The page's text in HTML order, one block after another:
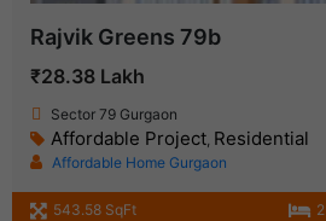
Rajvik Greens 79b
₹28.38 Lakh
Sector 79 Gurgaon
Affordable Project, Residential
Affordable Home Gurgaon
543.58 SqFt 2